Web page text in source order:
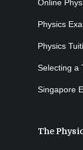
Online
Physics
Physics
Selecting a
Singapore
The